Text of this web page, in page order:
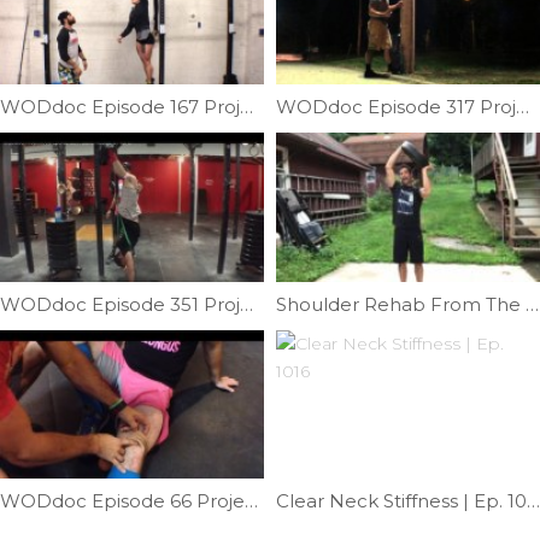
WODdoc Episode 167 Project365: Bar Muscle-up Progression: Tier VI WODdoc Episode 317 Project365: Long Drives; Take Care Of Those Calves
WODdoc Episode 351 Project365: Band Assisted HSPU Shoulder Rehab From The Angles | Ep. 1105
WODdoc Episode 66 Project365: Mobilizing The Suprapatellar Pouch For Better Knee Flexion Clear Neck Stiffness | Ep. 1016